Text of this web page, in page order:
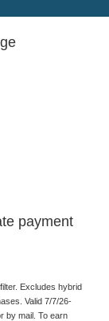
payment
Excludes hybrid
Valid 7/7/26-
by mail. To earn